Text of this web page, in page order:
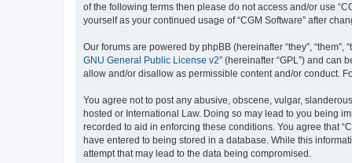
of the following terms then please do not access and/or use
yourself as your continued usage of “CGM Software” after
Our forums are powered by phpBB (hereinafter “they”, “them”,
GNU General Public License v2” (hereinafter “GPL”) and can
allow and/or disallow as permissible content and/or conduct.
You agree not to post any abusive, obscene, vulgar,
hosted or International Law. Doing so may lead to you being
recorded to aid in enforcing these conditions. You agree that
have entered to being stored in a database. While this
attempt that may lead to the data being compromised.